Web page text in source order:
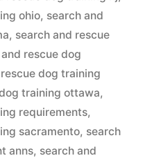
ohio, search and
, search and rescue
rescue dog
dog training
training ottawa,
requirements,
sacramento, search
anns, search and